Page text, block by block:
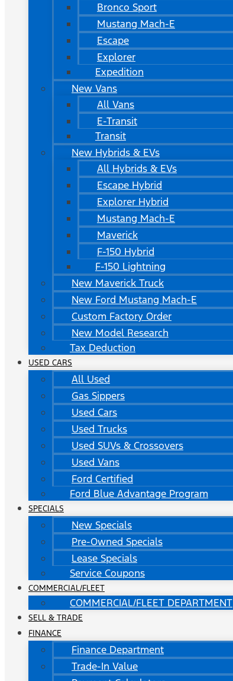
Bronco Sport
Mustang Mach-E
Escape
Explorer
Expedition
New Vans
All Vans
E-Transit
Transit
New Hybrids & EVs
All Hybrids & EVs
Escape Hybrid
Explorer Hybrid
Mustang Mach-E
Maverick
F-150 Hybrid
F-150 Lightning
New Maverick Truck
New Ford Mustang Mach-E
Custom Factory Order
New Model Research
Tax Deduction
USED CARS
All Used
Gas Sippers
Used Cars
Used Trucks
Used SUVs & Crossovers
Used Vans
Ford Certified
Ford Blue Advantage Program
SPECIALS
New Specials
Pre-Owned Specials
Lease Specials
Service Coupons
COMMERCIAL/FLEET
COMMERCIAL/FLEET DEPARTMENT
SELL & TRADE
FINANCE
Finance Department
Trade-In Value